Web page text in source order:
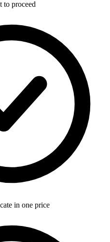
to proceed
in one price